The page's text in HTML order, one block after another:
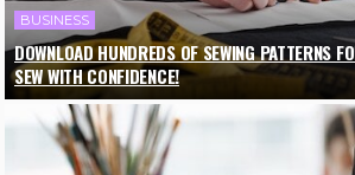
BUSINESS
DOWNLOAD HUNDREDS OF SEWING PATTERNS
SEW WITH CONFIDENCE!